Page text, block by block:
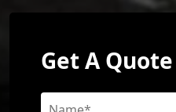
Get A Quote